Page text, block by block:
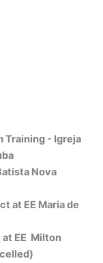
Training - Igreja
Nova
at EE Maria de
at EE Milton